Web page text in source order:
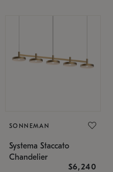
SONNEMAN
Systema Staccato
Chandelier
$6,240